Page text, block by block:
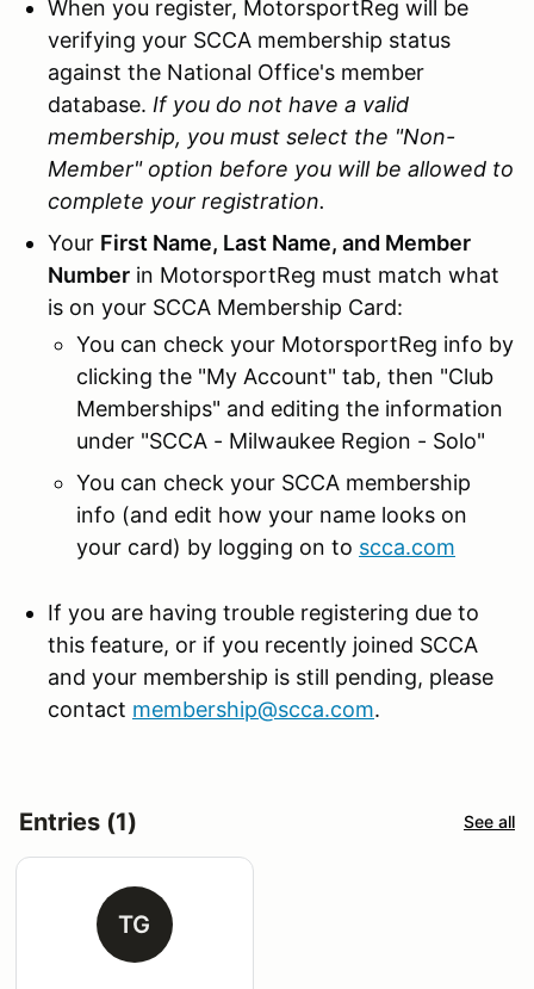
When you register, MotorsportReg will be
verifying your SCCA membership status
against the National Office's member
database. If you do not have a valid
membership, you must select the "Non-
Member" option before you will be allowed to
complete your registration.
Your First Name, Last Name, and Member
Number in MotorsportReg must match what
is on your SCCA Membership Card:
You can check your MotorsportReg info by
clicking the "My Account" tab, then "Club
Memberships" and editing the information
under "SCCA - Milwaukee Region - Solo"
You can check your SCCA membership
info (and edit how your name looks on
your card) by logging on to scca.com
If you are having trouble registering due to
this feature, or if you recently joined SCCA
and your membership is still pending, please
contact membership@scca.com.
Entries (1) See all
TG